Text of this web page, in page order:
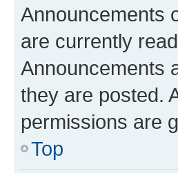
Announcements
are currently
Announcements
they are posted.
permissions are
Top